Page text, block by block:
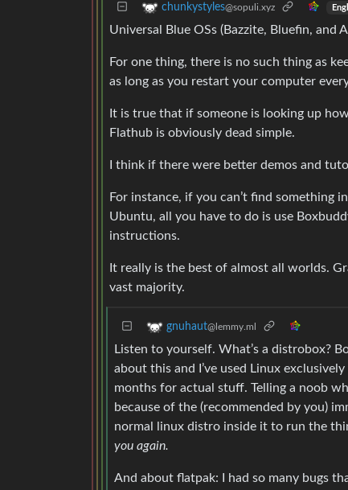
chunkystyles@sopuli.xyz
Universal Blue OSs (Bazzite, Bluefin, and
For one thing, there is no such thing as
as long as you restart your computer
It is true that if someone is looking up
Flathub is obviously dead simple.
I think if there were better demos and
For instance, if you can’t find something
Ubuntu, all you have to do is use
instructions.
It really is the best of almost all worlds.
vast majority.
gnuhaut@lemmy.ml
Listen to yourself. What’s a distrobox?
about this and I’ve used Linux
months for actual stuff. Telling a noob
because of the (recommended by you)
normal linux distro inside it to run the
you again.
And about flatpak: I had so many bugs